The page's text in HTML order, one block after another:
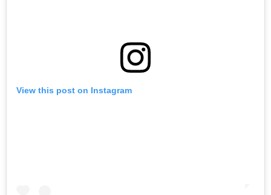
View this post on Instagram